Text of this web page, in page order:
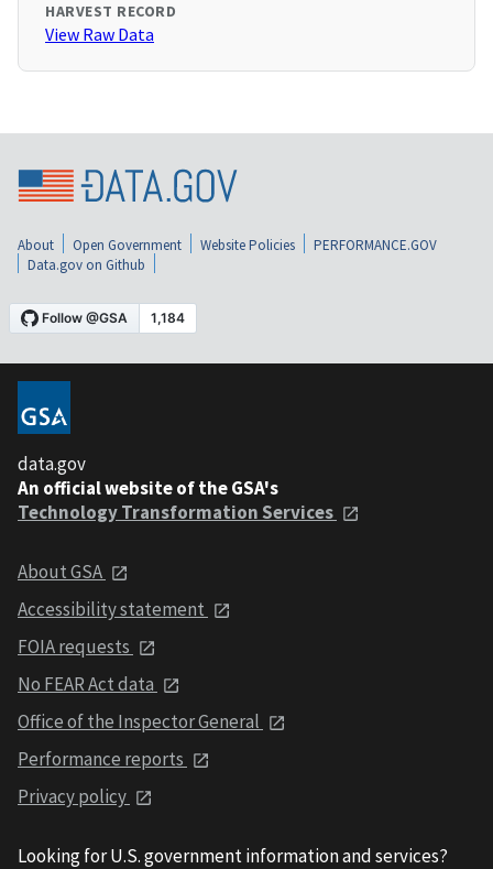
HARVEST RECORD
View Raw Data
About Open Government Website Policies
PERFORMANCE.GOV
Data.gov on Github
data.gov
An official website of the GSA's
Technology Transformation Services
About GSA
Accessibility statement
FOIA requests
No FEAR Act data
Office of the Inspector General
Performance reports
Privacy policy
Looking for U.S. government information and services?